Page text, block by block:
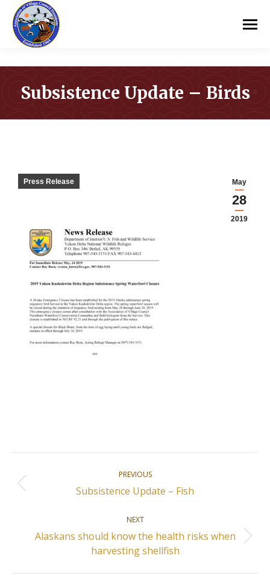
Subsistence Update – Birds
May
28
2019
Press Release
navigation
PREVIOUS
Previous
Subsistence Update – Fish
NEXT
Next
post:
Alaskans should know the health risks when
harvesting shellfish